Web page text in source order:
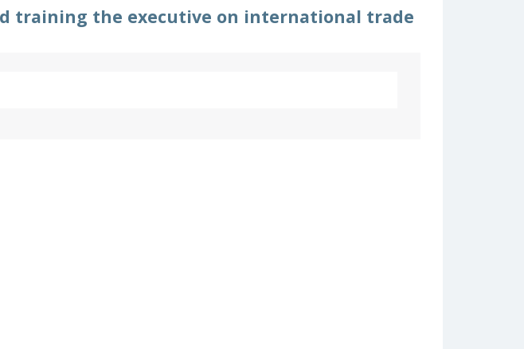
training the executive on international trade